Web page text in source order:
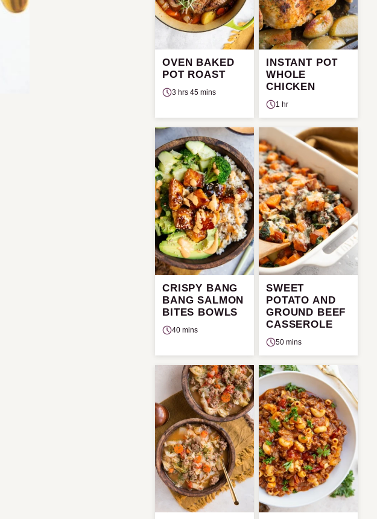
OVEN BAKED
POT ROAST
3 hrs 45 mins
INSTANT POT
WHOLE
CHICKEN
1 hr
CRISPY BANG
BANG SALMON
BITES BOWLS
40 mins
SWEET
POTATO AND
GROUND BEEF
CASSEROLE
50 mins